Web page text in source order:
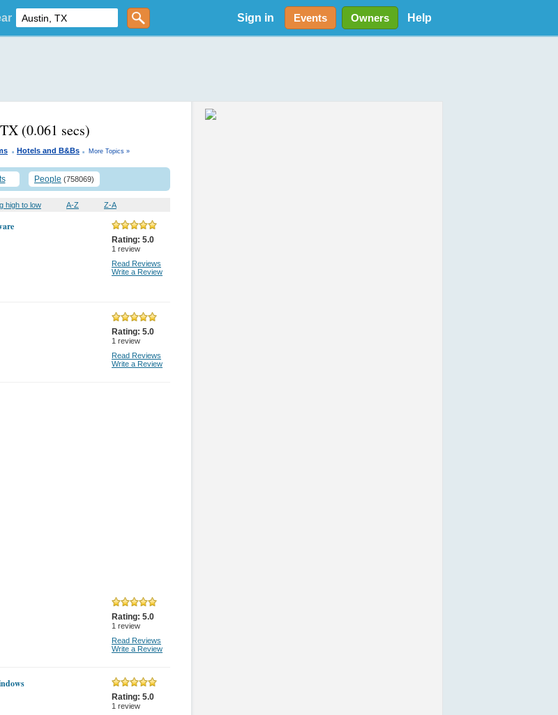
Sign in Events Owners Help
(0.061 secs)
. Hotels and B&Bs . More Topics »
People (758069)
high to low A-Z Z-A
Rating: 5.0
1 review
Read Reviews
Write a Review
Rating: 5.0
1 review
Read Reviews
Write a Review
Rating: 5.0
1 review
Read Reviews
Write a Review
Rating: 5.0
1 review